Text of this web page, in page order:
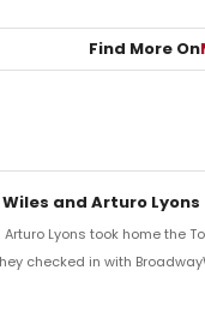
Find More On
and Arturo
Lyons took home the
checked in with